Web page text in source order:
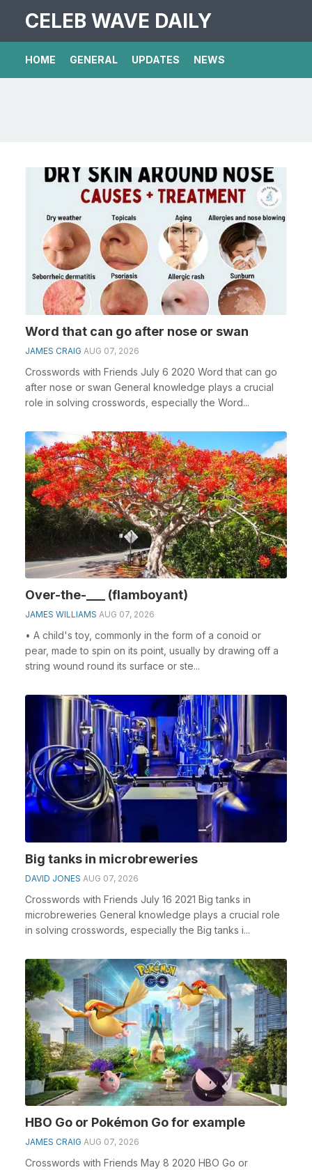
CELEB WAVE DAILY
HOME GENERAL UPDATES NEWS
Word that can go after nose or swan
JAMES CRAIG AUG 07, 2026
Crosswords with Friends July 6 2020 Word that can go
after nose or swan General knowledge plays a crucial
role in solving crosswords, especially the Word...
Over-the-___ (flamboyant)
JAMES WILLIAMS AUG 07, 2026
• A child's toy, commonly in the form of a conoid or
pear, made to spin on its point, usually by drawing off a
string wound round its surface or ste...
Big tanks in microbreweries
DAVID JONES AUG 07, 2026
Crosswords with Friends July 16 2021 Big tanks in
microbreweries General knowledge plays a crucial role
in solving crosswords, especially the Big tanks i...
HBO Go or Pokémon Go for example
JAMES CRAIG AUG 07, 2026
Crosswords with Friends May 8 2020 HBO Go or